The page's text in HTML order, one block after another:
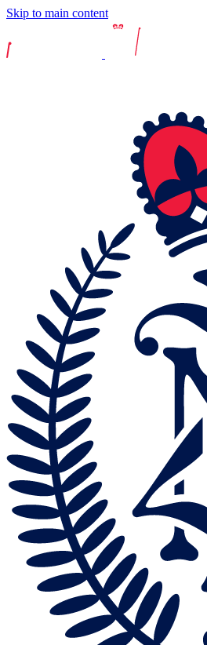
Skip to main content